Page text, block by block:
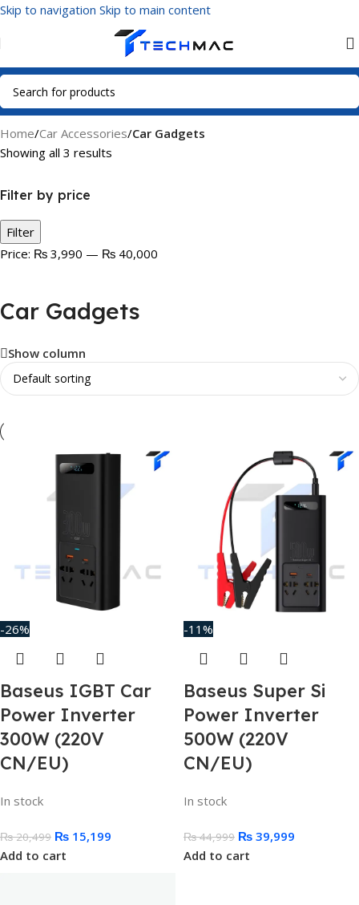
Skip to navigation Skip to main content
Home/Car Accessories/Car Gadgets
Showing all 3 results
Filter by price
Filter
Price: ₨ 3,990 — ₨ 40,000
Car Gadgets
Show column
-26%
Baseus IGBT Car
Power Inverter
300W (220V
CN/EU)
In stock
₨20,499 ₨ 15,199
Add to cart
-11%
Baseus Super Si
Power Inverter
500W (220V
CN/EU)
In stock
₨44,999 ₨39,999
Add to cart